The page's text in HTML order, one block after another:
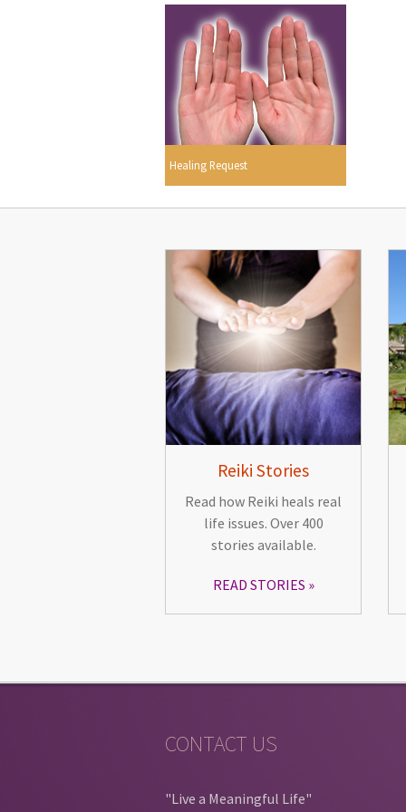
Healing Request
Reiki Stories
Read how Reiki heals real
life issues. Over 400
stories available.
READ STORIES
CONTACT US
"Live a Meaningful Life"